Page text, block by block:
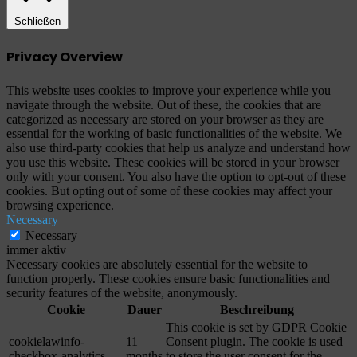
Schließen
Privacy Overview
This website uses cookies to improve your experience while you
navigate through the website. Out of these, the cookies that are
categorized as necessary are stored on your browser as they are
essential for the working of basic functionalities of the website. We
also use third-party cookies that help us analyze and understand how
you use this website. These cookies will be stored in your browser
only with your consent. You also have the option to opt-out of these
cookies. But opting out of some of these cookies may affect your
browsing experience.
Necessary
Necessary
immer aktiv
Necessary cookies are absolutely essential for the website to
function properly. These cookies ensure basic functionalities and
security features of the website, anonymously.
Cookie
Dauer Beschreibung
cookielawinfo-
11
This cookie is set by GDPR Cookie
Consent plugin. The cookie is used